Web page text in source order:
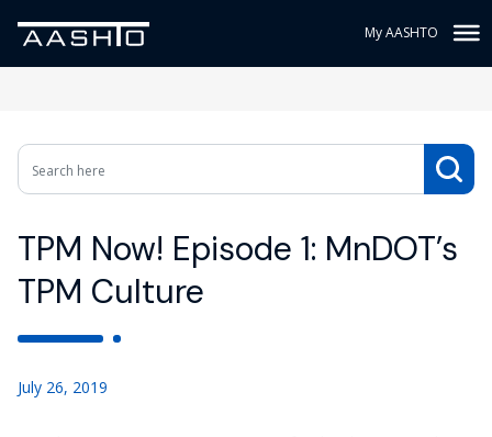
My AASHTO
TPM Now! Episode 1: MnDOT’s
TPM Culture
July 26, 2019